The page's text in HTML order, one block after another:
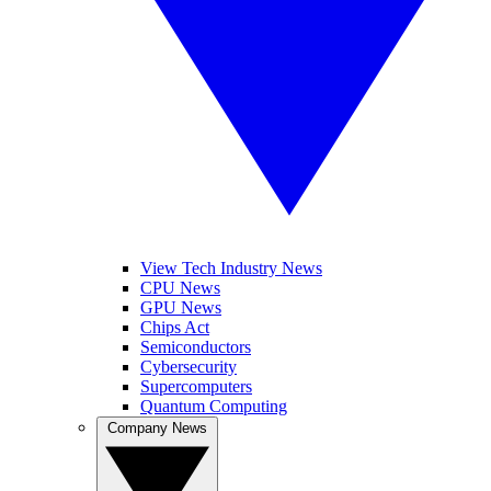
View Tech Industry News
CPU News
GPU News
Chips Act
Semiconductors
Cybersecurity
Supercomputers
Quantum Computing